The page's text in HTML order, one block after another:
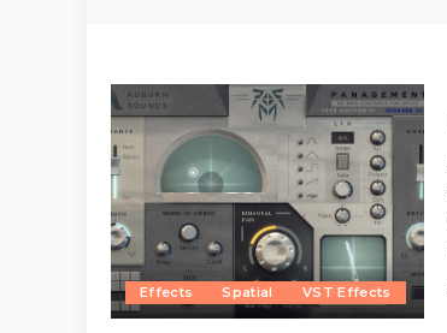
Effects Spatial VST Effects